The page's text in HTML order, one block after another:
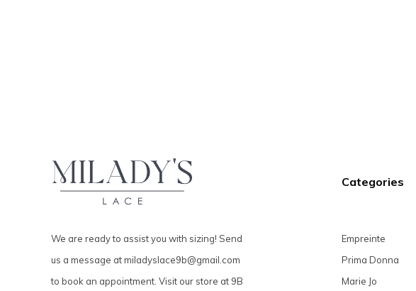
We are ready to assist you with sizing! Send
us a message atmiladyslace9b@gmail.com
to book an appointment. Visit our store at 9B
Categories
Empreinte
Prima Donna
Marie Jo